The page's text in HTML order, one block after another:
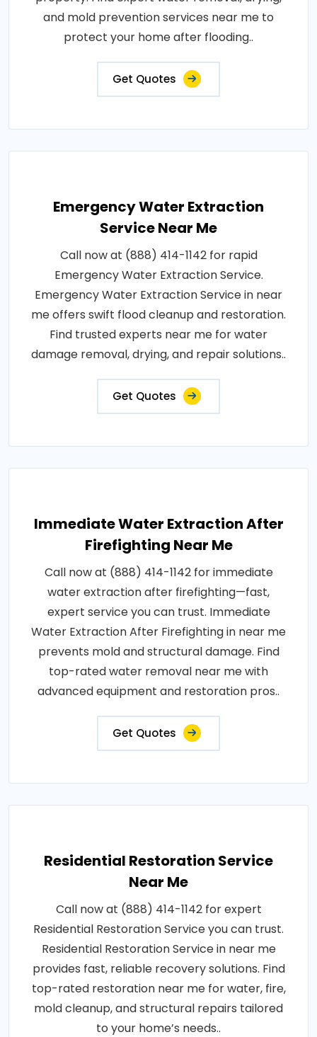
and mold prevention services near me to
protect your home after flooding..
Get Quotes
Emergency Water Extraction
Service Near Me
Call now at (888) 414-1142 for rapid
Emergency Water Extraction Service.
Emergency Water Extraction Service in near
me offers swift flood cleanup and restoration.
Find trusted experts near me for water
damage removal, drying, and repair solutions..
Get Quotes
Immediate Water Extraction After
Firefighting Near Me
Call now at (888) 414-1142 for immediate
water extraction after firefighting—fast,
expert service you can trust. Immediate
Water Extraction After Firefighting in near me
prevents mold and structural damage. Find
top-rated water removal near me with
advanced equipment and restoration pros..
Get Quotes
Residential Restoration Service
Near Me
Call now at (888) 414-1142 for expert
Residential Restoration Service you can trust.
Residential Restoration Service in near me
provides fast, reliable recovery solutions. Find
top-rated restoration near me for water, fire,
mold cleanup, and structural repairs tailored
to your home’s needs..